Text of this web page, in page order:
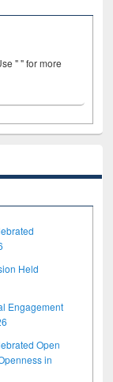
" " for more
Held
Engagement
Open
in